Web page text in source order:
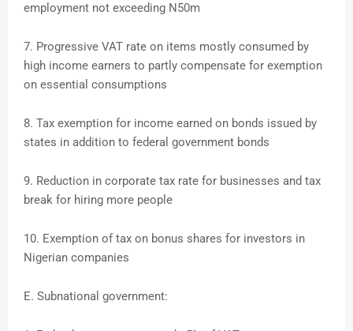
employment not exceeding N50m
7. Progressive VAT rate on items mostly consumed by
high income earners to partly compensate for exemption
on essential consumptions
8. Tax exemption for income earned on bonds issued by
states in addition to federal government bonds
9. Reduction in corporate tax rate for businesses and tax
break for hiring more people
10. Exemption of tax on bonus shares for investors in
Nigerian companies
E. Subnational government: